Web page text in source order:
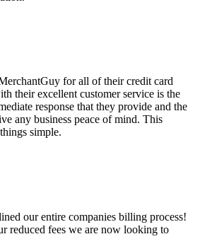
for all of their credit card
their excellent customer service is the
response that they provide and the
any business peace of mind. This
simple.
our entire companies billing process!
reduced fees we are now looking to